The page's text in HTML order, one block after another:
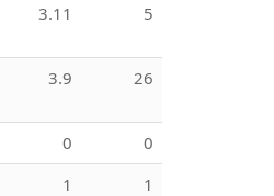
3.11 5
3.9 26
0
0
1
1